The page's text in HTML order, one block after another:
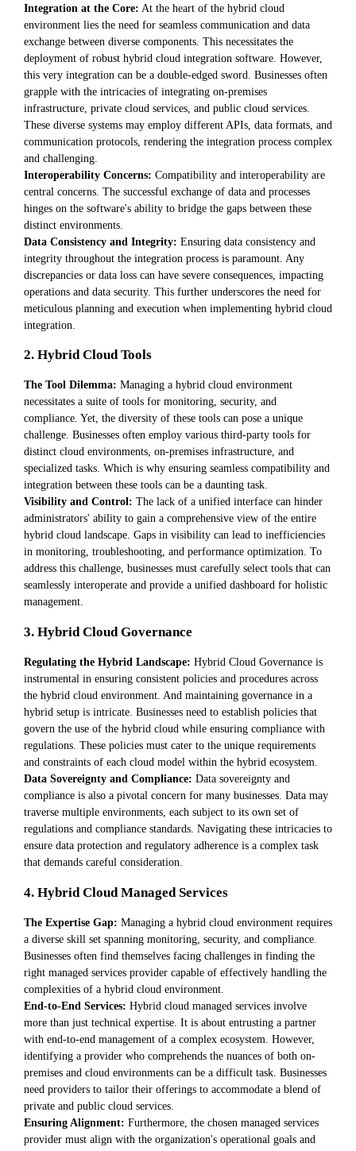
Integration at the Core: At the heart of the hybrid cloud
environment lies the need for seamless communication and data
exchange between diverse components. This necessitates the
deployment of robust hybrid cloud integration software. However,
this very integration can be a double-edged sword. Businesses often
grapple with the intricacies of integrating on-premises
infrastructure, private cloud services, and public cloud services.
These diverse systems may employ different APIs, data formats, and
communication protocols, rendering the integration process complex
and challenging.
Interoperability Concerns: Compatibility and interoperability are
central concerns. The successful exchange of data and processes
hinges on the software's ability to bridge the gaps between these
distinct environments.
Data Consistency and Integrity: Ensuring data consistency and
integrity throughout the integration process is paramount. Any
discrepancies or data loss can have severe consequences, impacting
operations and data security. This further underscores the need for
meticulous planning and execution when implementing hybrid cloud
integration.
2. Hybrid Cloud Tools
The Tool Dilemma: Managing a hybrid cloud environment
necessitates a suite of tools for monitoring, security, and
compliance. Yet, the diversity of these tools can pose a unique
challenge. Businesses often employ various third-party tools for
distinct cloud environments, on-premises infrastructure, and
specialized tasks. Which is why ensuring seamless compatibility and
integration between these tools can be a daunting task.
Visibility and Control: The lack of a unified interface can hinder
administrators' ability to gain a comprehensive view of the entire
hybrid cloud landscape. Gaps in visibility can lead to inefficiencies
in monitoring, troubleshooting, and performance optimization. To
address this challenge, businesses must carefully select tools that can
seamlessly interoperate and provide a unified dashboard for holistic
management.
3. Hybrid Cloud Governance
Regulating the Hybrid Landscape: Hybrid Cloud Governance is
instrumental in ensuring consistent policies and procedures across
the hybrid cloud environment. And maintaining governance in a
hybrid setup is intricate. Businesses need to establish policies that
govern the use of the hybrid cloud while ensuring compliance with
regulations. These policies must cater to the unique requirements
and constraints of each cloud model within the hybrid ecosystem.
Data Sovereignty and Compliance: Data sovereignty and
compliance is also a pivotal concern for many businesses. Data may
traverse multiple environments, each subject to its own set of
regulations and compliance standards. Navigating these intricacies to
ensure data protection and regulatory adherence is a complex task
that demands careful consideration.
4. Hybrid Cloud Managed Services
The Expertise Gap: Managing a hybrid cloud environment requires
a diverse skill set spanning monitoring, security, and compliance.
Businesses often find themselves facing challenges in finding the
right managed services provider capable of effectively handling the
complexities of a hybrid cloud environment.
End-to-End Services: Hybrid cloud managed services involve
more than just technical expertise. It is about entrusting a partner
with end-to-end management of a complex ecosystem. However,
identifying a provider who comprehends the nuances of both on-
premises and cloud environments can be a difficult task. Businesses
need providers to tailor their offerings to accommodate a blend of
private and public cloud services.
Ensuring Alignment: Furthermore, the chosen managed services
provider must align with the organization's operational goals and